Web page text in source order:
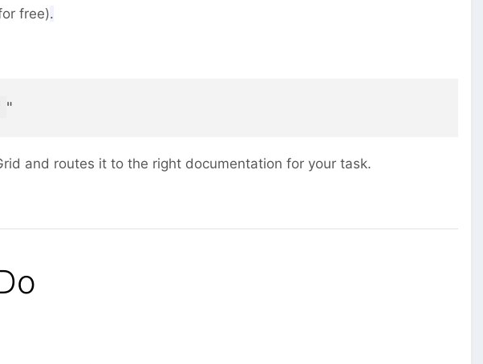
free).
"
and routes it to the right documentation for your task.